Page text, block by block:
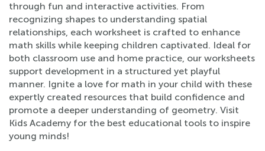
through fun and interactive activities. From
recognizing shapes to understanding spatial
relationships, each worksheet is crafted to enhance
math skills while keeping children captivated. Ideal for
both classroom use and home practice, our worksheets
support development in a structured yet playful
manner. Ignite a love for math in your child with these
expertly created resources that build confidence and
promote a deeper understanding of geometry. Visit
Kids Academy for the best educational tools to inspire
young minds!